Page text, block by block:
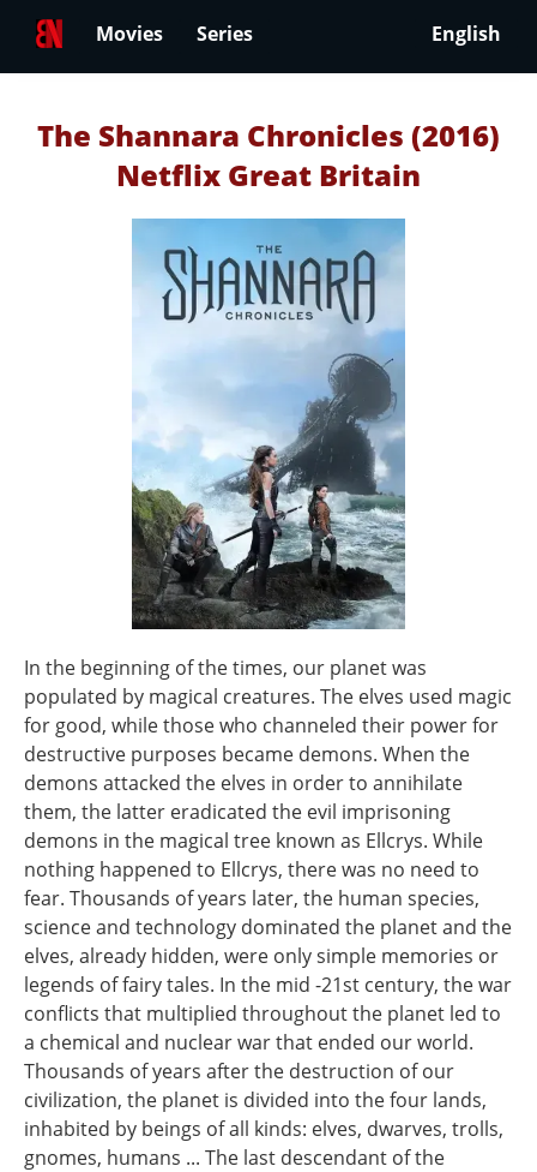
Movies Series English
The Shannara Chronicles (2016)
Netflix Great Britain
In the beginning of the times, our planet was
populated by magical creatures. The elves used magic
for good, while those who channeled their power for
destructive purposes became demons. When the
demons attacked the elves in order to annihilate
them, the latter eradicated the evil imprisoning
demons in the magical tree known as Ellcrys. While
nothing happened to Ellcrys, there was no need to
fear. Thousands of years later, the human species,
science and technology dominated the planet and the
elves, already hidden, were only simple memories or
legends of fairy tales. In the mid -21st century, the war
conflicts that multiplied throughout the planet led to
a chemical and nuclear war that ended our world.
Thousands of years after the destruction of our
civilization, the planet is divided into the four lands,
inhabited by beings of all kinds: elves, dwarves, trolls,
gnomes, humans ... The last descendant of the